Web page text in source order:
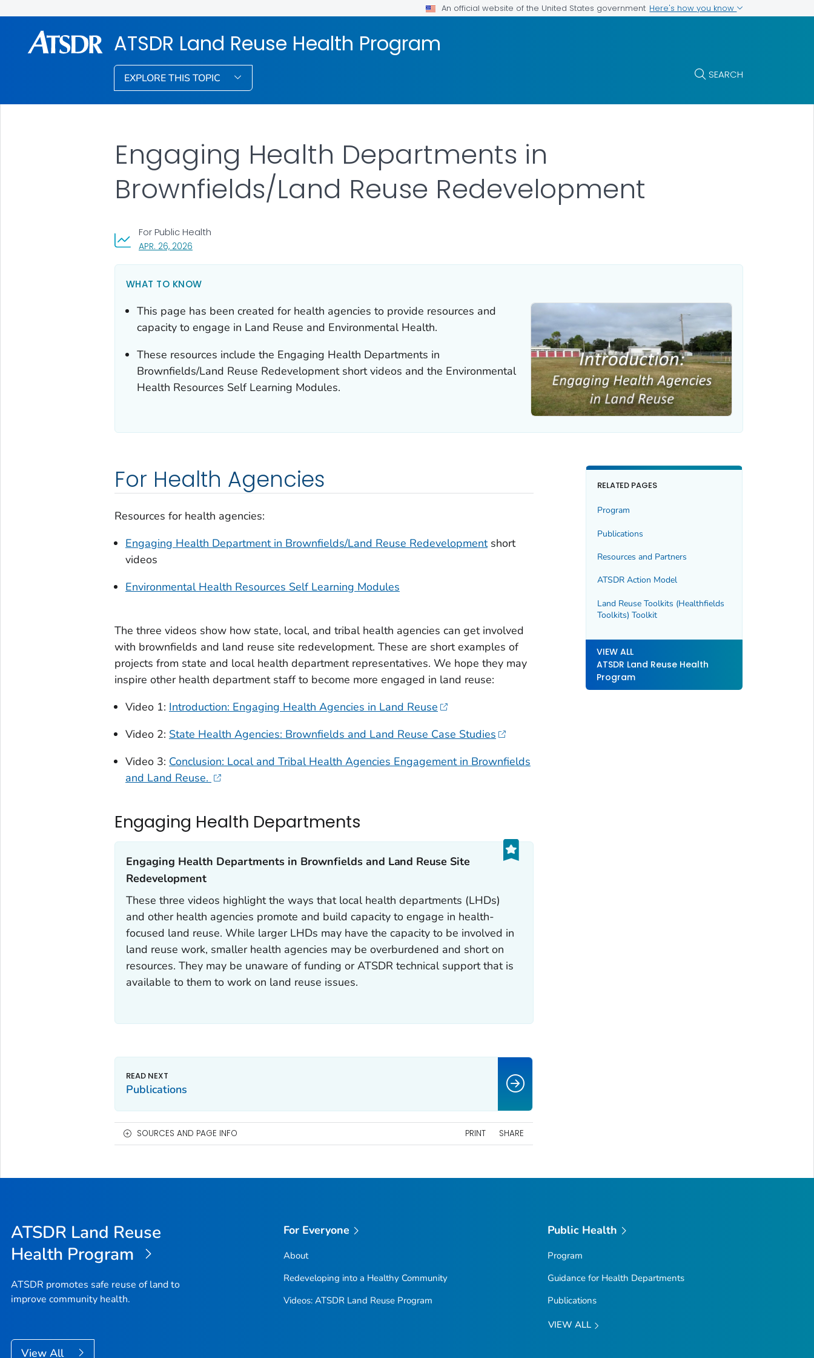
An official website of the United States government Here's how you know
ATSDR Land Reuse Health Program
EXPLORE THIS TOPIC SEARCH
Engaging Health Departments in
Brownfields/Land Reuse Redevelopment
APR. 26, 2026, VISIT LINK FOR DETAILS.
For Public Health
WHAT TO KNOW
This page has been created for health agencies to provide resources and
capacity to engage in Land Reuse and Environmental Health.
These resources include the Engaging Health Departments in
Brownfields/Land Reuse Redevelopment short videos and the Environmental
Health Resources Self Learning Modules.
For Health Agencies
Resources for health agencies:
Engaging Health Department in Brownfields/Land Reuse Redevelopmentshort
videos
Environmental Health Resources Self Learning Modules
The three videos show how state, local, and tribal health agencies can get involved
with brownfields and land reuse site redevelopment. These are short examples of
projects from state and local health department representatives. We hope they may
inspire other health department staff to become more engaged in land reuse:
Video 1: Introduction: Engaging Health Agencies in Land Reuse
Video 2: State Health Agencies: Brownfields and Land Reuse Case Studies
Video 3: Conclusion: Local and Tribal Health Agencies Engagement in Brownfields
and Land Reuse.
Engaging Health Departments
Engaging Health Departments in Brownfields and Land Reuse Site
Redevelopment‎
These three videos highlight the ways that local health departments (LHDs)
and other health agencies promote and build capacity to engage in health-
focused land reuse. While larger LHDs may have the capacity to be involved in
land reuse work, smaller health agencies may be overburdened and short on
resources. They may be unaware of funding or ATSDR technical support that is
available to them to work on land reuse issues.
RELATED PAGES
Program
Publications
Resources and Partners
ATSDR Action Model
Land Reuse Toolkits (Healthfields
Toolkits) Toolkit
VIEW ALL
ATSDR Land Reuse Health
Program
Publications
SOURCES AND PAGE INFO PRINT SHARE
ATSDR Land Reuse
Health Program
ATSDR promotes safe reuse of land to
improve community health.
View All
For Everyone
About
Redeveloping into a Healthy Community
Videos: ATSDR Land Reuse Program
Public Health
Program
Guidance for Health Departments
Publications
VIEW ALL